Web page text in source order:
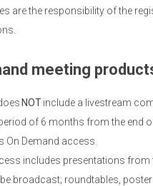
are the responsibility of the
meeting
NOTinclude a livestream
of 6 months from the end
On Demand access.
includes presentations
broadcast; roundtables,